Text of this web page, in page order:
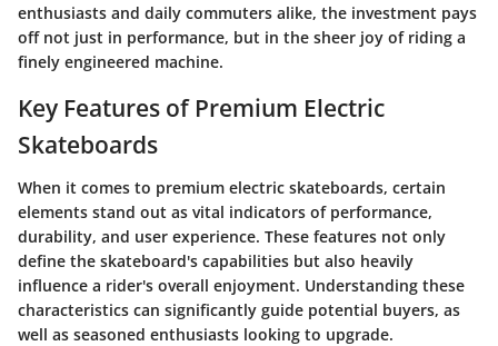
enthusiasts and daily commuters alike, the investment pays
off not just in performance, but in the sheer joy of riding a
finely engineered machine.
Key Features of Premium Electric
Skateboards
When it comes to premium electric skateboards, certain
elements stand out as vital indicators of performance,
durability, and user experience. These features not only
define the skateboard's capabilities but also heavily
influence a rider's overall enjoyment. Understanding these
characteristics can significantly guide potential buyers, as
well as seasoned enthusiasts looking to upgrade.